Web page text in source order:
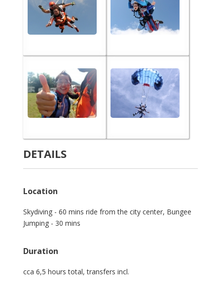
DETAILS
Location
Skydiving - 60 mins ride from the city center, Bungee
Jumping - 30 mins
Duration
cca 6,5 hours total, transfers incl.